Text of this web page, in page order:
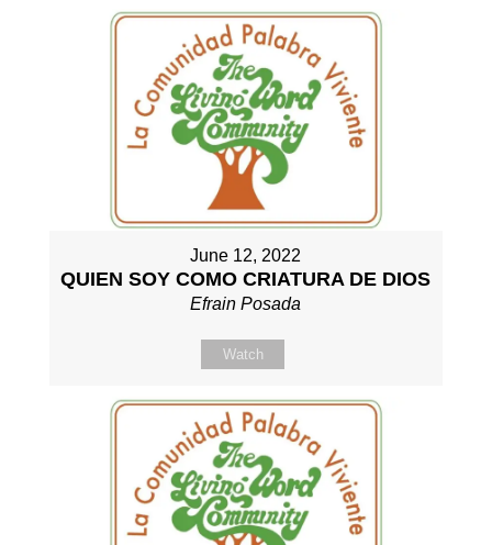
June 12, 2022
QUIEN SOY COMO CRIATURA DE DIOS
Efrain Posada
Watch